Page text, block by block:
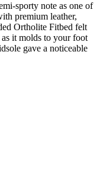
sporty note as one of
premium leather,
Ortholite Fitbed felt
it molds to your foot
gave a noticeable